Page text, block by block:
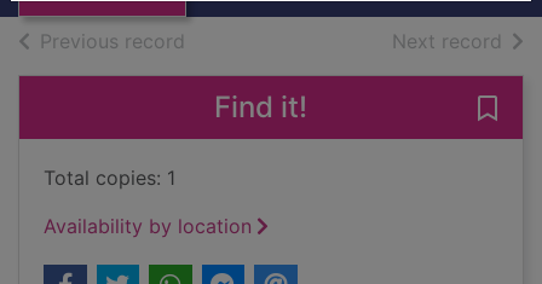
Previous record Next record of
Find it!
Total copies: 1
Availability by location